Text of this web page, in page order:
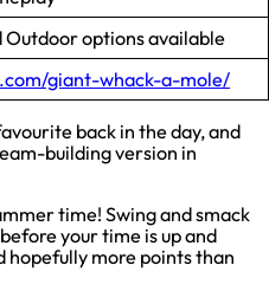
Outdoor options available
giant-whack-a-mole/
back in the day, and
building version in
time! Swing and smack
your time is up and
hopefully more points than